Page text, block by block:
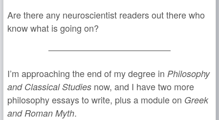
Are there any neuroscientist readers out there who
know what is going on?
I’m approaching the end of my degree in Philosophy
and Classical Studies now, and I have two more
philosophy essays to write, plus a module on Greek
and Roman Myth.